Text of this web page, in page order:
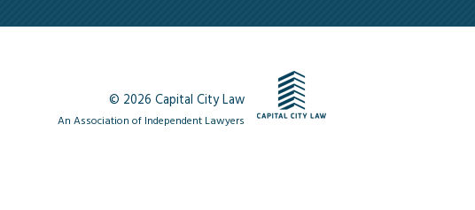
© 2026 Capital City Law
An Association of Independent Lawyers